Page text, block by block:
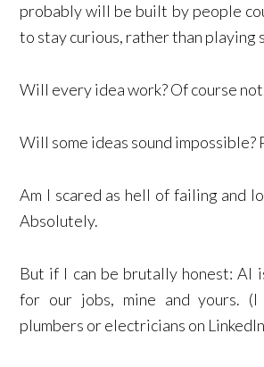
probably will be built by people
to stay curious, rather than playing
Will every idea work? Of course
Will some ideas sound impossible?
Am I scared as hell of failing and
Absolutely.
But if I can be brutally honest: AI
for our jobs, mine and yours. (I
plumbers or electricians on